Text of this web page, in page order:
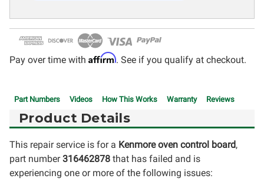
Pay over time with Affirm. See if you qualify at checkout.
Part Numbers Videos How This Works Warranty Reviews
Product Details
This repair service is for a Kenmore oven control board,
part number316462878 that has failed and is
experiencing one or more of the following issues: